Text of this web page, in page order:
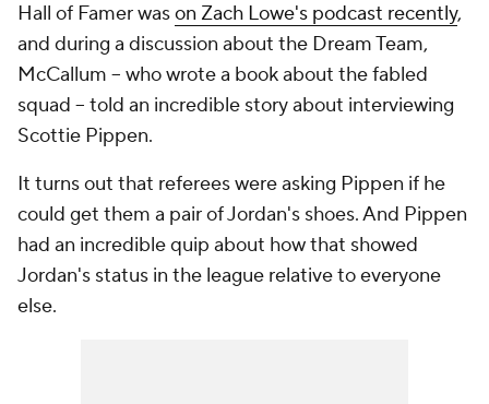
Hall of Famer wason Zach Lowe's podcast recently,
and during a discussion about the Dream Team,
McCallum -- who wrote a book about the fabled
squad -- told an incredible story about interviewing
Scottie Pippen.
It turns out that referees were asking Pippen if he
could get them a pair of Jordan's shoes. And Pippen
had an incredible quip about how that showed
Jordan's status in the league relative to everyone
else.